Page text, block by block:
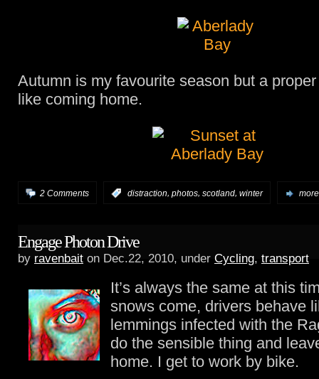
Autumn is my favourite season but a
like coming home.
2 Comments distraction, photos, scotland, winter
Engage Photon Drive
by ravenbait on Dec.22, 2010, under Cycling, transport
It’s always the same at this
snows come, drivers behave
lemmings infected with the
do the sensible thing and
home. I get to work by bike.